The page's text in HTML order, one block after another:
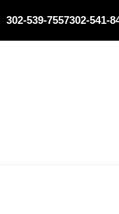
302-539-7557302-541-